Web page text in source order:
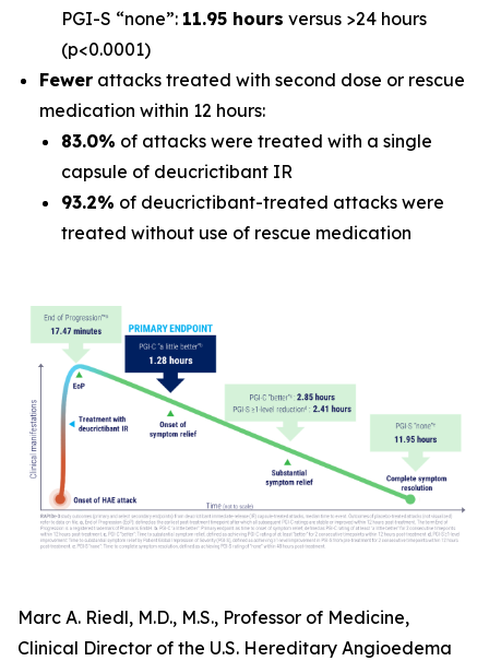
PGI-S “none”: 11.95 hours versus >24 hours
(p<0.0001)
Fewer attacks treated with second dose or rescue
medication within 12 hours:
83.0% of attacks were treated with a single
capsule of deucrictibant IR
93.2% of deucrictibant-treated attacks were
treated without use of rescue medication
Marc A. Riedl, M.D., M.S., Professor of Medicine,
Clinical Director of the U.S. Hereditary Angioedema